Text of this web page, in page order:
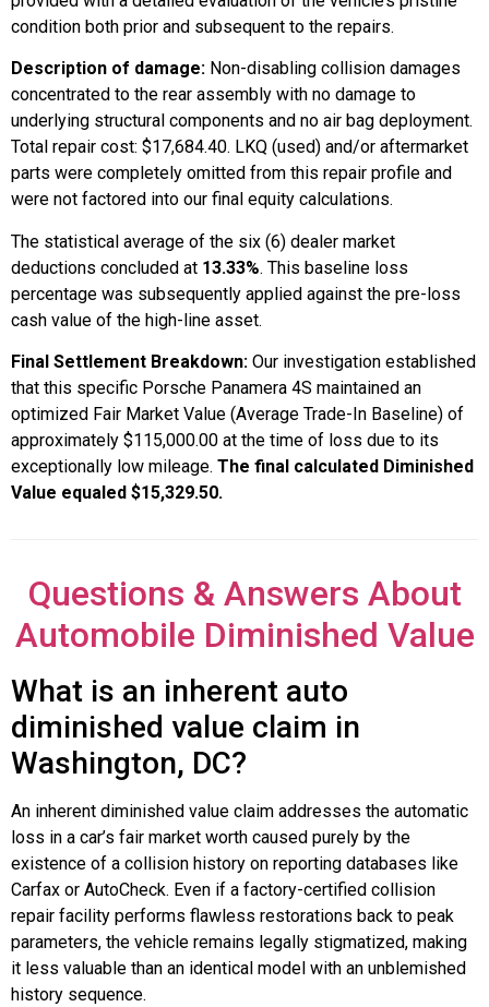
condition both prior and subsequent to the repairs.
Description of damage: Non-disabling collision damages
concentrated to the rear assembly with no damage to
underlying structural components and no air bag deployment.
Total repair cost: $17,684.40. LKQ (used) and/or aftermarket
parts were completely omitted from this repair profile and
were not factored into our final equity calculations.
The statistical average of the six (6) dealer market
deductions concluded at 13.33%. This baseline loss
percentage was subsequently applied against the pre-loss
cash value of the high-line asset.
Final Settlement Breakdown: Our investigation established
that this specific Porsche Panamera 4S maintained an
optimized Fair Market Value (Average Trade-In Baseline) of
approximately $115,000.00 at the time of loss due to its
exceptionally low mileage. The final calculated Diminished
Value equaled $15,329.50.
Questions & Answers About
Automobile Diminished Value
What is an inherent auto
diminished value claim in
Washington, DC?
An inherent diminished value claim addresses the automatic
loss in a car’s fair market worth caused purely by the
existence of a collision history on reporting databases like
Carfax or AutoCheck. Even if a factory-certified collision
repair facility performs flawless restorations back to peak
parameters, the vehicle remains legally stigmatized, making
it less valuable than an identical model with an unblemished
history sequence.